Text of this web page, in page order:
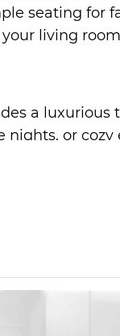
seating for
living
a luxurious
or
velvet